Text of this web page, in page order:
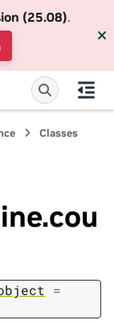
(25.08).
Classes
=